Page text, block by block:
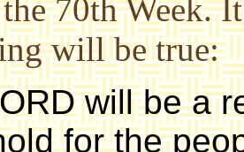
70th Week.
will be true:
will be a
for the